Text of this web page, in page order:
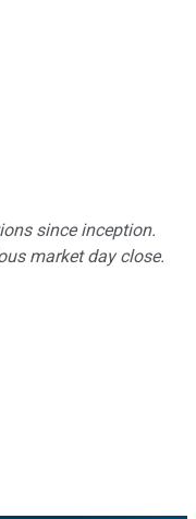
since inception.
market day close.